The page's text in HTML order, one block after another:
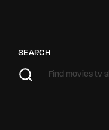
SEARCH